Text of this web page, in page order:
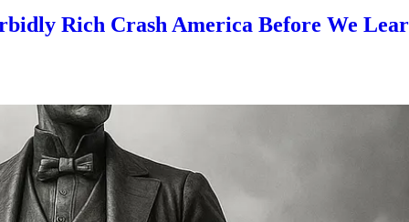
Rich Crash America Before We